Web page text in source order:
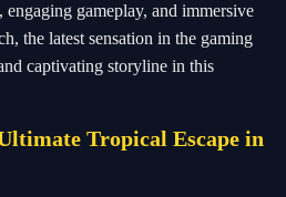
gameplay, and immersive
the latest sensation in the gaming
captivating storyline in this
Tropical Escape in